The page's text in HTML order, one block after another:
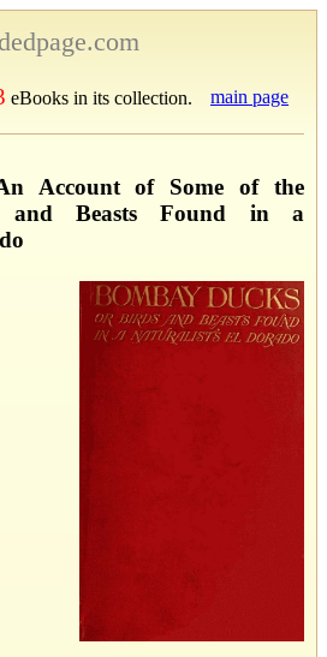
eBooks in its collection. main page
Account of Some of the
and Beasts Found in a